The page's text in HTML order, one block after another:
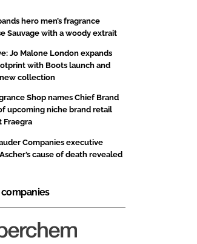
hero men’s fragrance
Sauvage with a woody extrait
Jo Malone London expands
with Boots launch and
collection
Shop names Chief Brand
upcoming niche brand retail
Fraegra
Companies executive
cause of death revealed